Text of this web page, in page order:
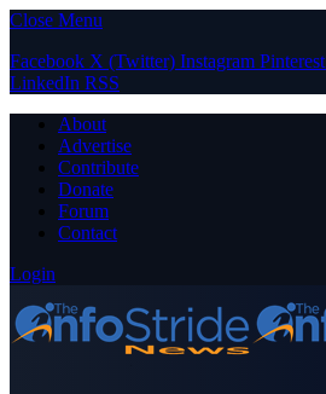
Close Menu
Facebook X (Twitter) Instagram Pinterest
LinkedIn RSS
About
Advertise
Contribute
Donate
Forum
Contact
Login